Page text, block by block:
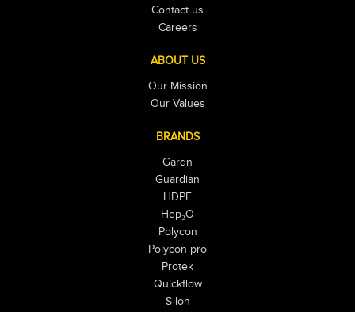
Contact us
Careers
ABOUT US
Our Mission
Our Values
BRANDS
Gardn
Guardian
HDPE
Hep₂O
Polycon
Polycon pro
Protek
Quickflow
S-lon